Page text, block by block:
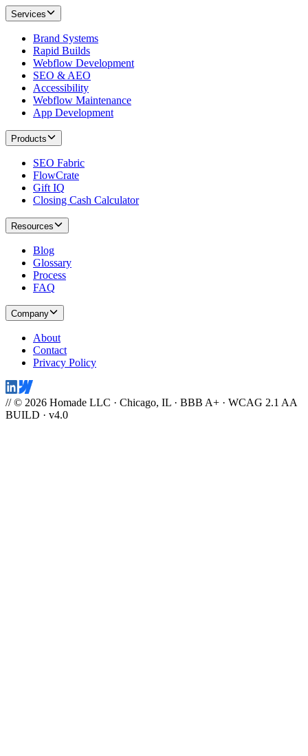
Services
Brand Systems
Rapid Builds
Webflow Development
SEO & AEO
Accessibility
Webflow Maintenance
App Development
Products
SEO Fabric
FlowCrate
Gift IQ
Closing Cash Calculator
Resources
Blog
Glossary
Process
FAQ
Company
About
Contact
Privacy Policy
// © 2026 Homade LLC · Chicago, IL · BBB A+ · WCAG 2.1 AA
BUILD · v4.0